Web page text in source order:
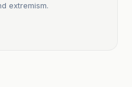
extremism.